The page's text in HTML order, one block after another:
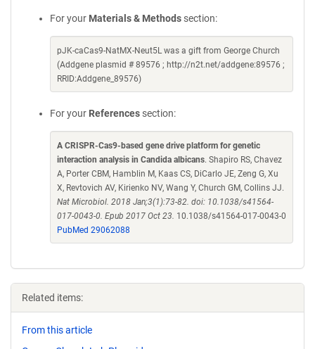
For your Materials & Methods section:
pJK-caCas9-NatMX-Neut5L was a gift from George Church
(Addgene plasmid # 89576 ; http://n2t.net/addgene:89576 ;
RRID:Addgene_89576)
For your References section:
A CRISPR-Cas9-based gene drive platform for genetic
interaction analysis in Candida albicans. Shapiro RS, Chavez
A, Porter CBM, Hamblin M, Kaas CS, DiCarlo JE, Zeng G, Xu
X, Revtovich AV, Kirienko NV, Wang Y, Church GM, Collins JJ.
Nat Microbiol. 2018 Jan;3(1):73-82. doi: 10.1038/s41564-
017-0043-0. Epub 2017 Oct 23. 10.1038/s41564-017-0043-0
PubMed 29062088
Related items:
From this article